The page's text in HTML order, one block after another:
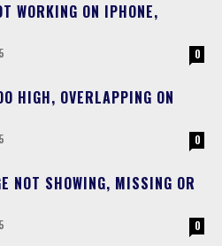
WORKING ON IPHONE,
0
HIGH, OVERLAPPING ON
0
NOT SHOWING, MISSING OR
0